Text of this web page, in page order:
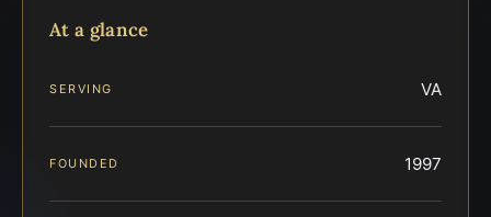
At a glance
SERVING VA
FOUNDED 1997